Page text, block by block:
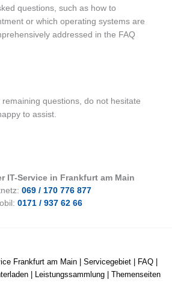
questions, such as how to
or which operating systems are
addressed in the FAQ
remaining questions, do not hesitate
to assist.
IT-Service in Frankfurt am Main
069 / 170 776 877
0171 / 937 62 66
Frankfurt am Main Servicegebiet FAQ
Leistungssammlung Themenseiten